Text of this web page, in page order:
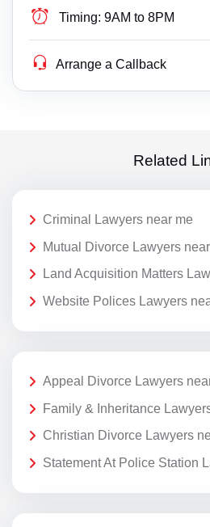
Timing: 9AM to 8PM
Arrange a Callback
Related
Criminal Lawyers near me
Mutual Divorce Lawyers
Land Acquisition Matters
Website Polices Lawyers
Appeal Divorce Lawyers
Family & Inheritance
Christian Divorce Lawyers
Statement At Police Station